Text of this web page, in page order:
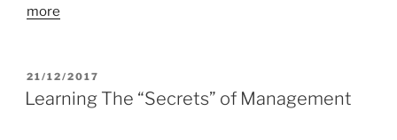
more
POSTED
ON
21/12/2017
Learning The “Secrets” of Management